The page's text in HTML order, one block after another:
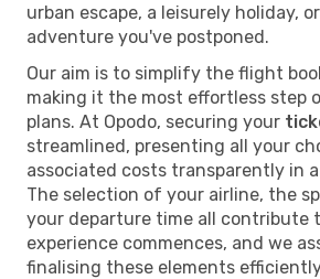
urban escape, a leisurely holiday,
adventure you've postponed.
Our aim is to simplify the flight
making it the most effortless step
plans. At Opodo, securing your
streamlined, presenting all your
associated costs transparently in
The selection of your airline, the
your departure time all contribute
experience commences, and we
finalising these elements